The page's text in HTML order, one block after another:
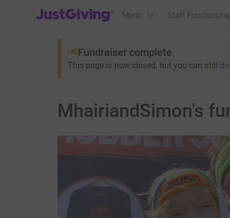
JustGiving’s homepage
Menu Start Fundraising
Fundraiser complete
This page is now closed, but you can still
MhairiandSimon's